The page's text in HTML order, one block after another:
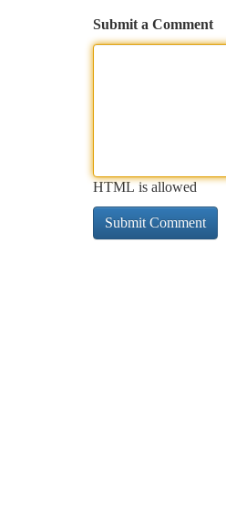
Submit a Comment
HTML is allowed